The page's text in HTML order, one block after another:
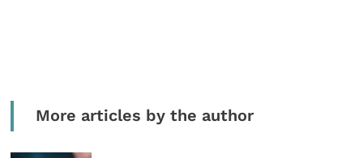
More articles by the author